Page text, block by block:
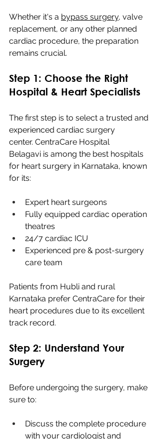
Whether it's a bypass surgery, valve
replacement, or any other planned
cardiac procedure, the preparation
remains crucial.
Step 1: Choose the Right
Hospital & Heart Specialists
The first step is to select a trusted and
experienced cardiac surgery
center. CentraCare Hospital
Belagavi is among the best hospitals
for heart surgery in Karnataka, known
for its:
Expert heart surgeons
Fully equipped cardiac operation
theatres
24/7 cardiac ICU
Experienced pre & post-surgery
care team
Patients from Hubli and rural
Karnataka prefer CentraCare for their
heart procedures due to its excellent
track record.
Step 2: Understand Your
Surgery
Before undergoing the surgery, make
sure to:
Discuss the complete procedure
with your cardiologist and